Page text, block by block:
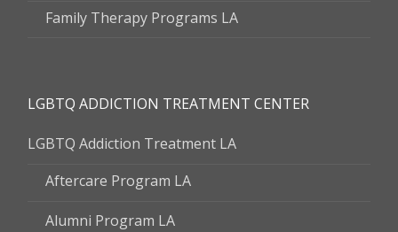
Family Therapy Programs LA
LGBTQ ADDICTION TREATMENT CENTER
LGBTQ Addiction Treatment LA
Aftercare Program LA
Alumni Program LA